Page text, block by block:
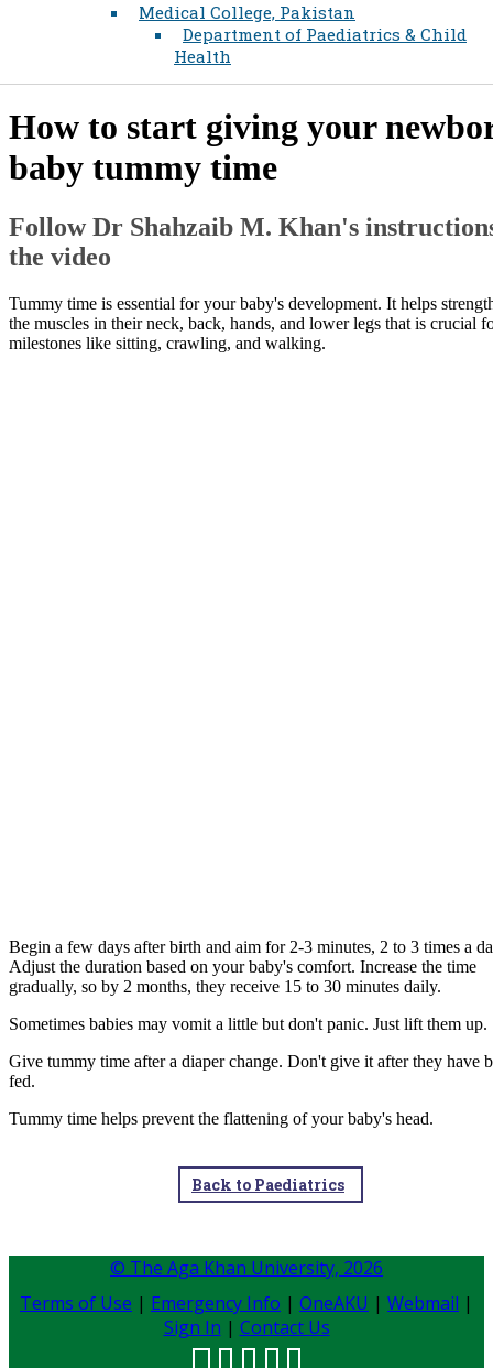
Medical College, Pakistan
Department of Paediatrics & Child
Health
​​How to start giving your
baby tummy time
Follow Dr Shahzaib M. Khan's
the video
Tummy time is essential for your baby's development. It helps
the muscles in their neck, back, hands, and lower legs that is crucial
milestones like sitting, crawling, and walking.​​​
Begin a few days after birth and aim for 2-3 minutes, 2 to 3 times a
Adjust the duration b​ased on your baby's comfort. Increase the time
gradually, so by 2 months, they receive 15 to 30 minutes daily.
​Sometimes babies may vomit a little but don't panic. Just lift them up.
Give tummy time after a diaper change. Don't give it after they have
fed.
Tummy time helps prevent the flattening of your baby's head.​
Back to Paediatrics
© The Aga Khan University, 2026
Terms of Use | Emergency Info | OneAKU | Webmail |
Sign In | Contact Us